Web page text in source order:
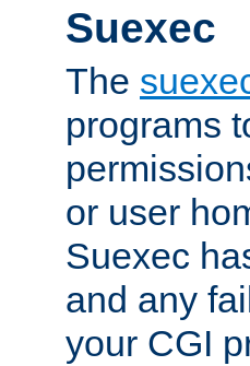
Suexec
The
programs
or user
Suexec
and any
your CGI